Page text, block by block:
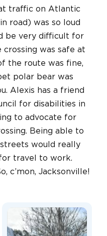
traffic on Atlantic
road) was so loud
be very difficult for
was safe at
the route was fine,
polar bear was
Alexis has a friend
for disabilities in
to advocate for
Being able to
would really
travel to work.
c’mon, Jacksonville!